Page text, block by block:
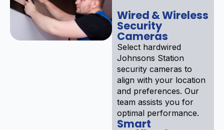
Wired & Wireless
Security
Cameras
Select hardwired
Johnsons Station
security cameras to
align with your location
and preferences. Our
team assists you for
optimal performance.
Smart